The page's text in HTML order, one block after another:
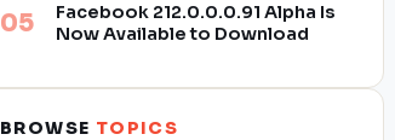
Facebook 212.0.0.0.91 Alpha Is
Now Available to Download
BROWSE TOPICS